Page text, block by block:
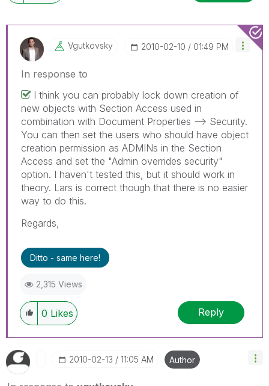
Vgutkovsky ‎2010-02-10 01:49 PM
In response to
I think you can probably lock down creation of
new objects with Section Access used in
combination with Document Properties --> Security.
You can then set the users who should have object
creation permission as ADMINs in the Section
Access and set the "Admin overrides security"
option. I haven't tested this, but it should work in
theory. Lars is correct though that there is no easier
way to do this.
Regards,
Ditto - same here!
2,315 Views
0 Likes Reply
‎2010-02-13 11:05 AM Author